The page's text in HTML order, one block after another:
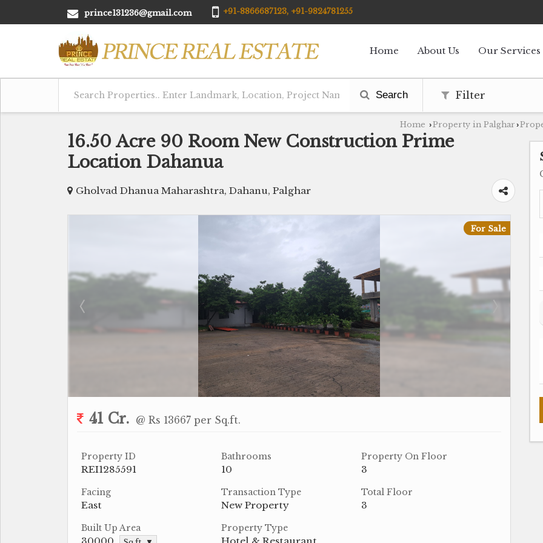
prince131236@gmail.com +91-8866687123, +91-9824781255
Home About Us Our Services
Search Filter
Home ›Property in Palghar ›
16.50 Acre 90 Room New Construction Prime
Location Dahanua
Gholvad Dhanua Maharashtra, Dahanu, Palghar
For Sale
41 Cr. @ Rs 13667 per Sq.ft.
Property ID
REI1285591
Bathrooms
10
Property On Floor
3
Facing
East
Transaction Type
New Property
Total Floor
3
Built Up Area Property Type